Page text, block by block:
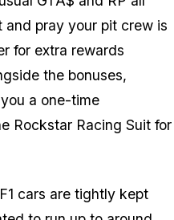
and pray your pit crew is
for extra rewards
the bonuses,
a one-time
Rockstar Racing Suit for
cars are tightly kept